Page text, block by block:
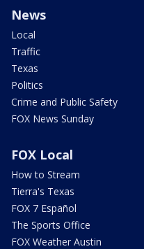
News
Local
Traffic
Texas
Politics
Crime and Public Safety
FOX News Sunday
FOX Local
How to Stream
Tierra's Texas
FOX 7 Español
The Sports Office
FOX Weather Austin